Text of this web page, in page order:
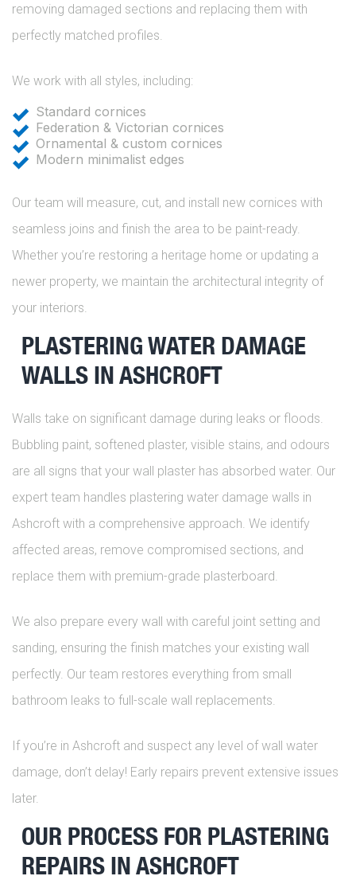
removing damaged sections and replacing them with
perfectly matched profiles.
We work with all styles, including:
Standard cornices
Federation & Victorian cornices
Ornamental & custom cornices
Modern minimalist edges
Our team will measure, cut, and install new cornices with
seamless joins and finish the area to be paint-ready.
Whether you’re restoring a heritage home or updating a
newer property, we maintain the architectural integrity of
your interiors.
PLASTERING WATER DAMAGE
WALLS IN ASHCROFT
Walls take on significant damage during leaks or floods.
Bubbling paint, softened plaster, visible stains, and odours
are all signs that your wall plaster has absorbed water. Our
expert team handles plastering water damage walls in
Ashcroft with a comprehensive approach. We identify
affected areas, remove compromised sections, and
replace them with premium-grade plasterboard.
We also prepare every wall with careful joint setting and
sanding, ensuring the finish matches your existing wall
perfectly. Our team restores everything from small
bathroom leaks to full-scale wall replacements.
If you’re in Ashcroft and suspect any level of wall water
damage, don’t delay! Early repairs prevent extensive issues
later.
OUR PROCESS FOR PLASTERING
REPAIRS IN ASHCROFT